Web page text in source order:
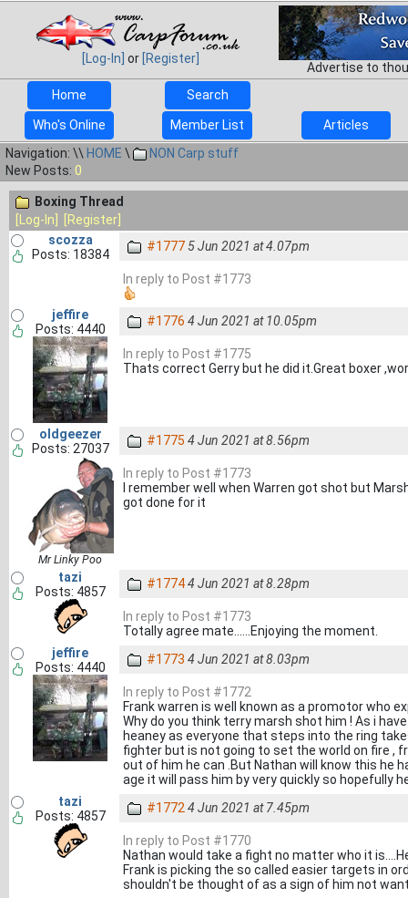
[Log-In] or [Register]
Advertise to
Home
Search
Who's Online Member List
Articles
Navigation: \\ HOME \
NON Carp stuff
New Posts: 0
Boxing Thread
[Log-In]
[Register]
scozza
Posts: 18384
#1777 5 Jun 2021 at 4.07pm
In reply to Post #1773
jeffire
Posts: 4440
#1776 4 Jun 2021 at 10.05pm
In reply to Post #1775
Thats correct Gerry but he did it.Great boxer
oldgeezer
Posts: 27037
Mr Linky Poo
#1775 4 Jun 2021 at 8.56pm
In reply to Post #1773
I remember well when Warren got shot but
got done for it
tazi
Posts: 4857
#17744 Jun 2021 at 8.28pm
In reply to Post #1773
Totally agree mate......Enjoying the moment.
jeffire
Posts: 4440
#1773 4 Jun 2021 at 8.03pm
In reply to Post #1772
Frank warren is well known as a promotor who
Why do you think terry marsh shot him ! As i
heaney as everyone that steps into the ring
fighter but is not going to set the world on fire ,
out of him he can .But Nathan will know this he
age it will pass him by very quickly so hopefully
tazi
Posts: 4857
#1772 4 Jun 2021 at 7.45pm
In reply to Post #1770
Nathan would take a fight no matter who it
Frank is picking the so called easier targets in
shouldn't be thought of as a sign of him not